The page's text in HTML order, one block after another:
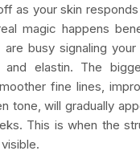
as your skin
magic happens
are busy signaling
and elastin. The
fine lines,
tone, will gradually
This is when the